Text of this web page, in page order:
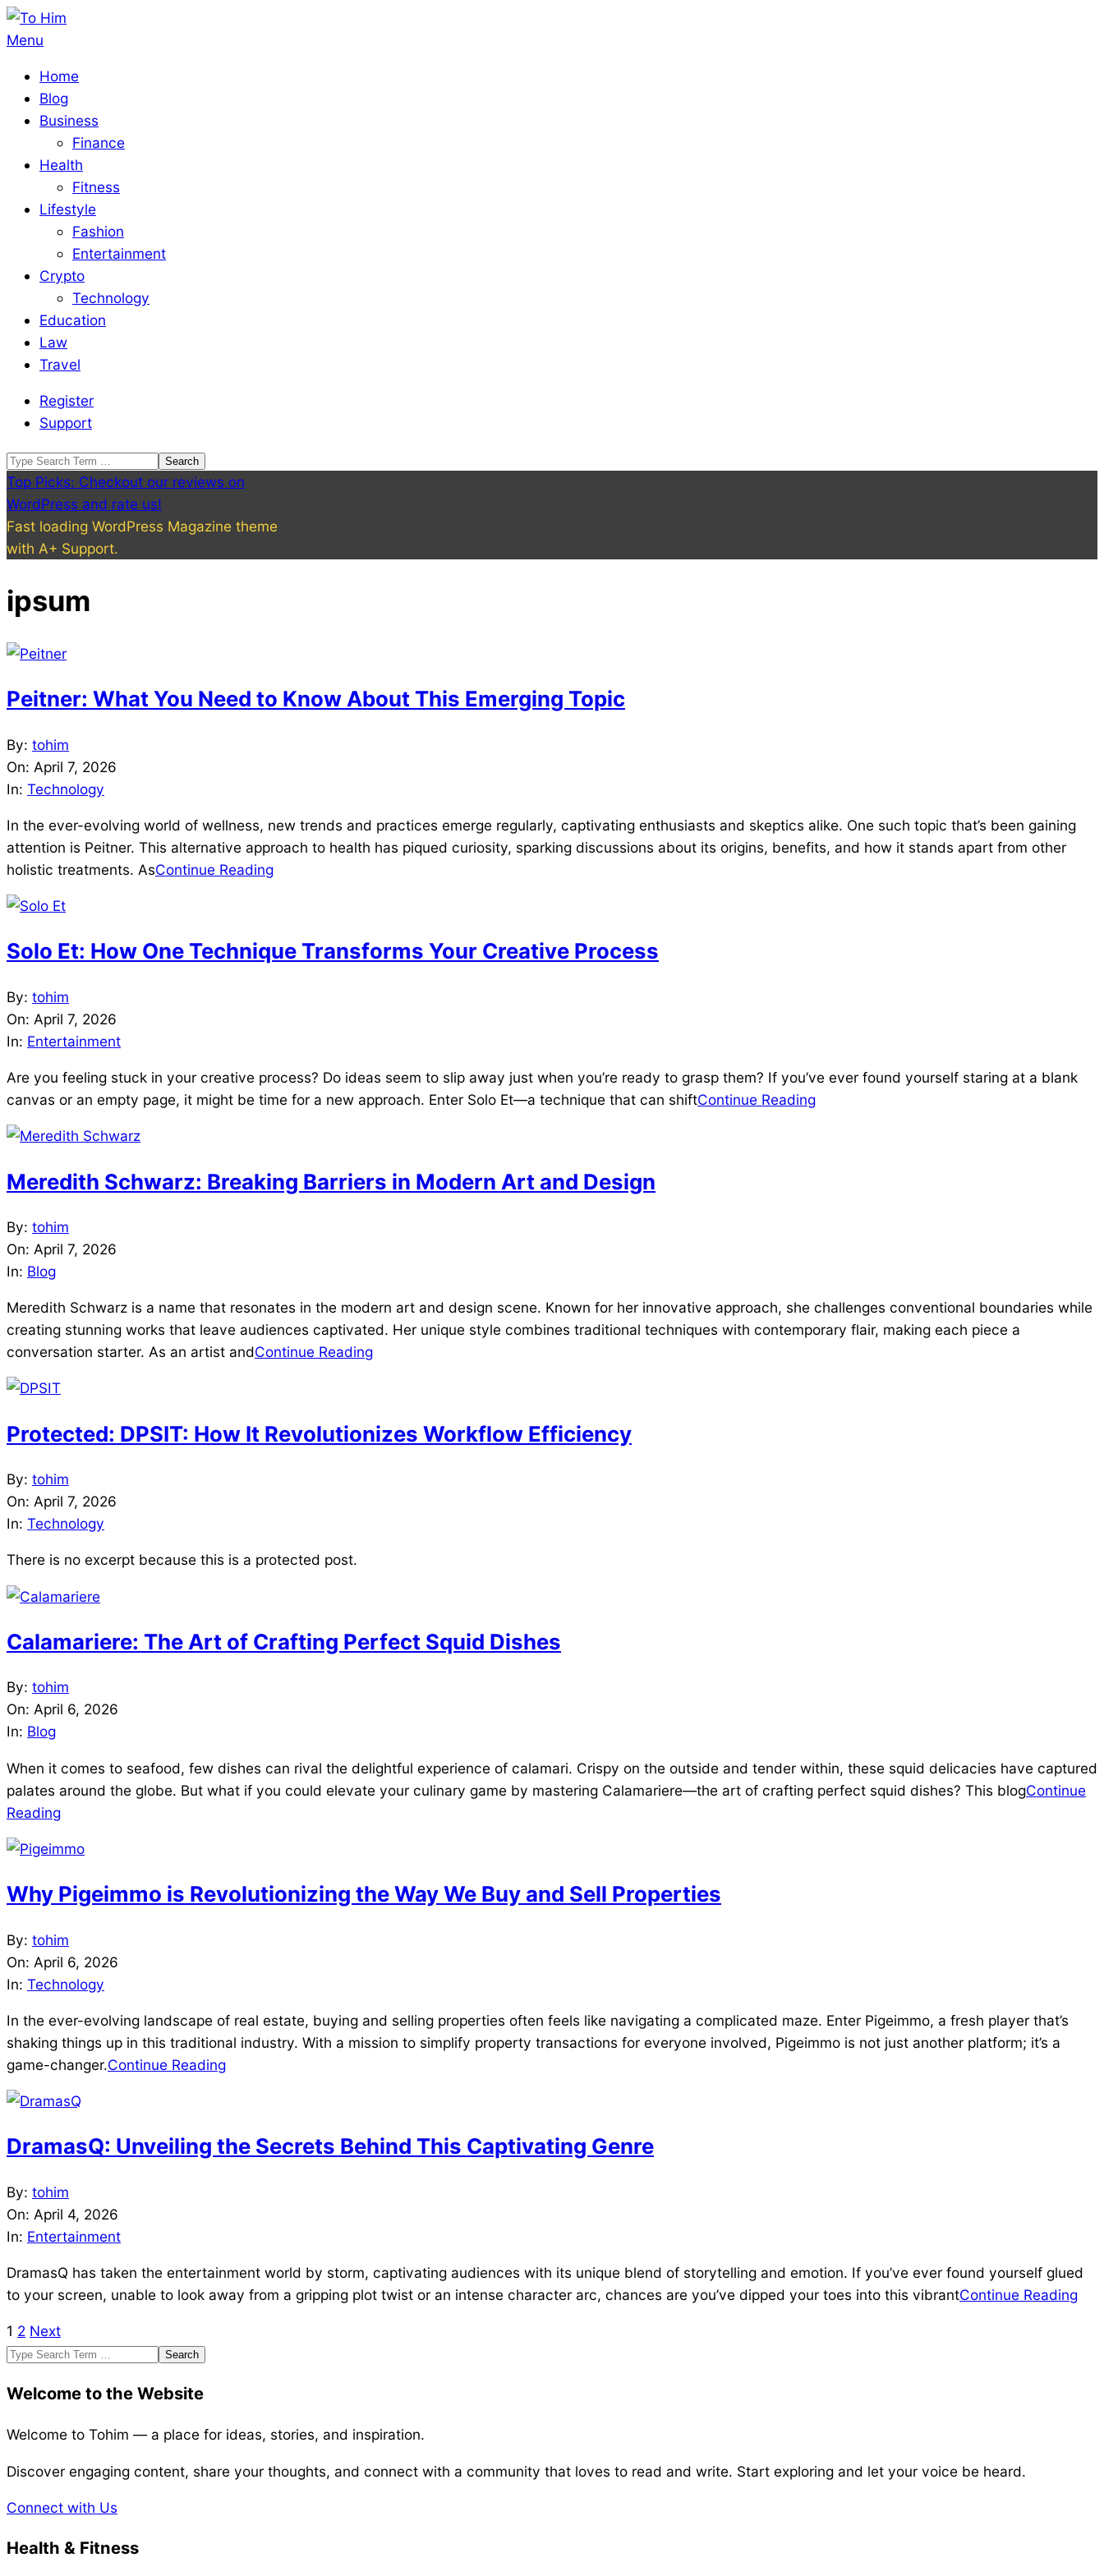
Skip
to
To
Primary
Menu
Menu
Home
Blog
Business
Finance
Health
Fitness
Lifestyle
Fashion
Entertainment
Crypto
Technology
Education
Law
Travel
Register
Support
Search
Top Picks: Checkout our reviews on
WordPress and rate us!
Fast loading WordPress Magazine theme
with A+ Support.
ipsum
Peitner: What You Need to Know About This Emerging Topic
2026-
04-
07
By: tohim
On: April 7, 2026
In: Technology
In the ever-evolving world of wellness, new trends and practices emerge regularly, captivating enthusiasts and skeptics alike. One such topic that’s been gaining
attention is Peitner. This alternative approach to health has piqued curiosity, sparking discussions about its origins, benefits, and how it stands apart from other
holistic treatments. AsContinue Reading
Solo Et: How One Technique Transforms Your Creative Process
2026-
04-
07
By: tohim
On: April 7, 2026
In: Entertainment
Are you feeling stuck in your creative process? Do ideas seem to slip away just when you’re ready to grasp them? If you’ve ever found yourself staring at a blank
canvas or an empty page, it might be time for a new approach. Enter Solo Et—a technique that can shiftContinue Reading
Meredith Schwarz: Breaking Barriers in Modern Art and Design
2026-
04-
07
By: tohim
On: April 7, 2026
In: Blog
Meredith Schwarz is a name that resonates in the modern art and design scene. Known for her innovative approach, she challenges conventional boundaries while
creating stunning works that leave audiences captivated. Her unique style combines traditional techniques with contemporary flair, making each piece a
conversation starter. As an artist andContinue Reading
Protected: DPSIT: How It Revolutionizes Workflow Efficiency
2026-
04-
07
By: tohim
On: April 7, 2026
In: Technology
There is no excerpt because this is a protected post.
Calamariere: The Art of Crafting Perfect Squid Dishes
2026-
04-
06
By: tohim
On: April 6, 2026
In: Blog
When it comes to seafood, few dishes can rival the delightful experience of calamari. Crispy on the outside and tender within, these squid delicacies have captured
palates around the globe. But what if you could elevate your culinary game by mastering Calamariere—the art of crafting perfect squid dishes? This blogContinue
Reading
Why Pigeimmo is Revolutionizing the Way We Buy and Sell Properties
2026-
04-
06
By: tohim
On: April 6, 2026
In: Technology
In the ever-evolving landscape of real estate, buying and selling properties often feels like navigating a complicated maze. Enter Pigeimmo, a fresh player that’s
shaking things up in this traditional industry. With a mission to simplify property transactions for everyone involved, Pigeimmo is not just another platform; it’s a
game-changer.Continue Reading
DramasQ: Unveiling the Secrets Behind This Captivating Genre
2026-
04-
04
By: tohim
On: April 4, 2026
In: Entertainment
DramasQ has taken the entertainment world by storm, captivating audiences with its unique blend of storytelling and emotion. If you’ve ever found yourself glued
to your screen, unable to look away from a gripping plot twist or an intense character arc, chances are you’ve dipped your toes into this vibrantContinue Reading
Posts
pagination
1 2 Next
Search
Welcome to the Website
Welcome to Tohim — a place for ideas, stories, and inspiration.
Discover engaging content, share your thoughts, and connect with a community that loves to read and write. Start exploring and let your voice be heard.
Connect with Us
Health & Fitness